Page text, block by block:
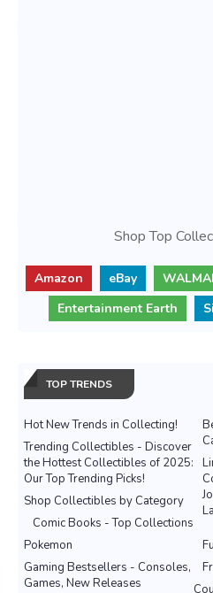
Shop Top
Amazon eBay
Entertainment Earth
TOP TRENDS
Hot New Trends in Collecting!
Trending Collectibles - Discover
the Hottest Collectibles of 2025:
Our Top Trending Picks!
Shop Collectibles by Category
Comic Books - Top Collections
Pokemon
Gaming Bestsellers - Consoles,
Games, New Releases